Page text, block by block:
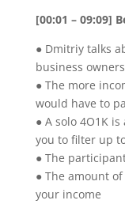
[00:01 – 09:09]
● Dmitriy talks
business
● The more
would have to
● A solo 4O1K
you to filter up
● The
● The amount
your income